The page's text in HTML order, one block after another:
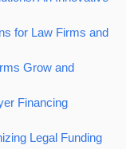
for Law Firms and
Grow and
Financing
Legal Funding